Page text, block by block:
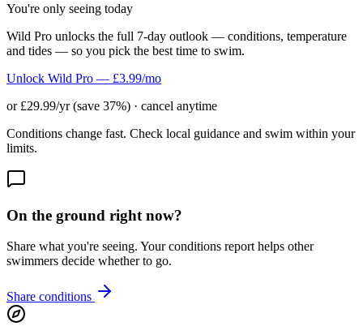
You're only seeing today
Wild Pro unlocks the full 7-day outlook — conditions, temperature
and tides — so you pick the best time to swim.
Unlock Wild Pro — £3.99/mo
or £29.99/yr (save 37%) · cancel anytime
Conditions change fast. Check local guidance and swim within your
limits.
On the ground right now?
Share what you're seeing. Your conditions report helps other
swimmers decide whether to go.
Share conditions